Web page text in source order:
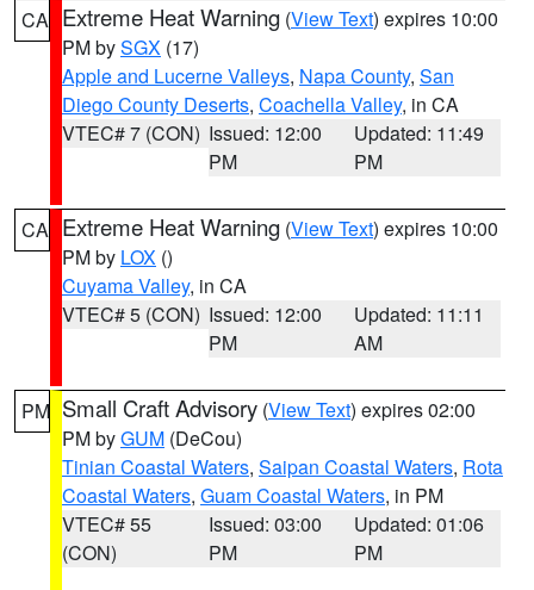
CA Extreme Heat Warning (View Text) expires 10:00
PM bySGX (17)
Apple and Lucerne Valleys, Napa County, San
Diego County Deserts, Coachella Valley, in CA
VTEC# 7 (CON) Issued: 12:00
PM
Updated: 11:49
PM
CA Extreme Heat Warning (View Text) expires 10:00
PM by LOX ()
Cuyama Valley, in CA
VTEC# 5 (CON) Issued: 12:00
PM
Updated: 11:11
AM
PM Small Craft Advisory (View Text) expires 02:00
PM byGUM (DeCou)
Tinian Coastal Waters, Saipan Coastal Waters, Rota
Coastal Waters, Guam Coastal Waters, in PM
VTEC# 55
(CON)
Issued: 03:00
PM
Updated: 01:06
PM